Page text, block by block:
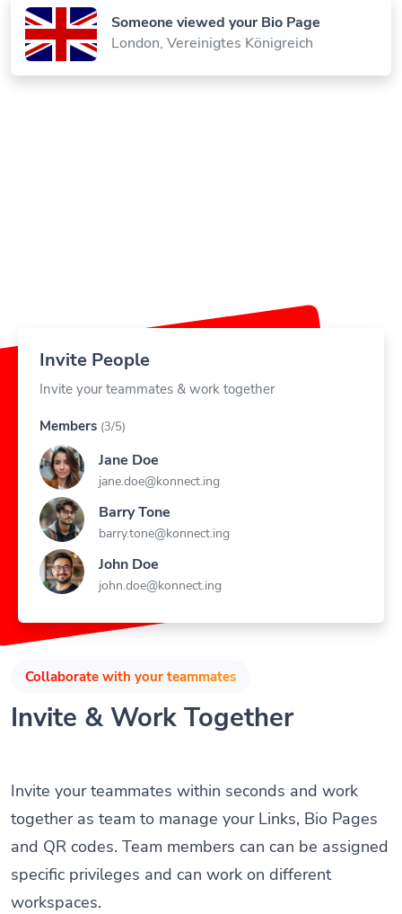
London, Vereinigtes Königreich
Invite your teammates & work together
Jane Doe
jane.doe@konnect.ing
Barry Tone
barry.tone@konnect.ing
John Doe
john.doe@konnect.ing
Invite & Work Together
together as team to manage your Links, Bio Pages
and QR codes. Team members can can be assigned
specific privileges and can work on different
workspaces.